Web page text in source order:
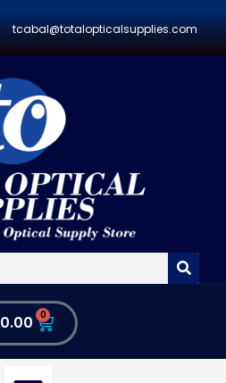
tcabal@totalopticalsupplies.com
0.00 0